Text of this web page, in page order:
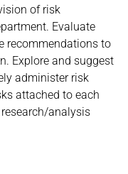
of risk
Evaluate
recommendations to
Explore and suggest
administer risk
attached to each
analysis